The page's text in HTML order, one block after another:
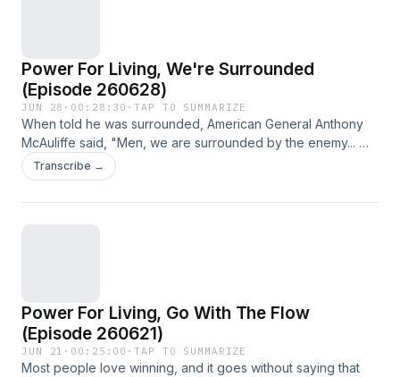
Power For Living, We're Surrounded
(Episode 260628)
JUN 28 · 00:28:30 ·TAP TO SUMMARIZE
When told he was surrounded, American General Anthony
McAuliffe said, "Men, we are surrounded by the enemy... We
can attack in any direction." In this week's Power For Living,
we talk about what it means to be surrounded.
Transcribe →
Power For Living, Go With The Flow
(Episode 260621)
JUN 21 · 00:25:00 ·TAP TO SUMMARIZE
Most people love winning, and it goes without saying that